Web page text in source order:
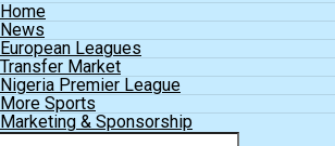
Home
News
European Leagues
Transfer Market
Nigeria Premier League
More Sports
Marketing & Sponsorship
Connect with us